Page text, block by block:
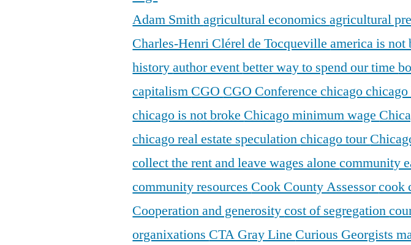
Adam Smithagricultural economicsagricultural
Charles-Henri Clérel de Tocquevilleamerica is
historyauthor eventbetter way to spend our time
capitalism CGO CGO Conferencechicago
chicago is not broke Chicago minimum wage
chicago real estate speculationchicago tour
collect the rent and leave wages alonecommunity
community resources Cook County Assessorcook
Cooperation and generositycost of segregation
organixations CTA Gray Line Curious Georgists